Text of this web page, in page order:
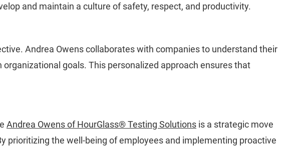
and maintain a culture of safety, respect, and productivity.
Andrea Owens collaborates with companies to understand their
goals. This personalized approach ensures that
Andrea Owens of HourGlass® Testing Solutions is a strategic move
prioritizing the well-being of employees and implementing proactive